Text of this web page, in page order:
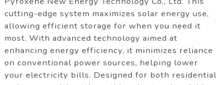
cutting-edge system maximizes solar energy use,
allowing efficient storage for when you need it
most. With advanced technology aimed at
enhancing energy efficiency, it minimizes reliance
on conventional power sources, helping lower
your electricity bills. Designed for both residential